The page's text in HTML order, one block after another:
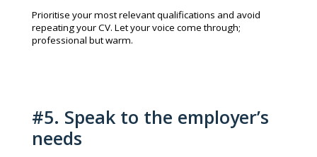
Prioritise your most relevant qualifications and avoid
repeating your CV. Let your voice come through;
professional but warm.
#5. Speak to the employer’s
needs